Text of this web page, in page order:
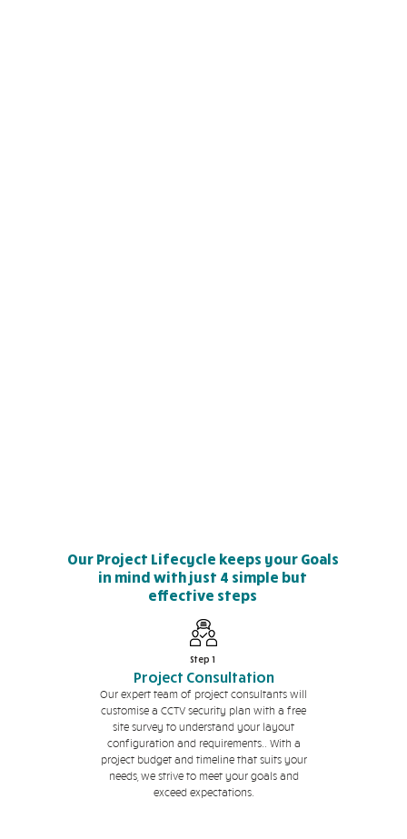
Our Project Lifecycle keeps your Goals
in mind with just 4 simple but
effective steps
Step 1
Project Consultation
Our expert team of project consultants will
customise a CCTV security plan with a free
site survey to understand your layout
configuration and requirements.. With a
project budget and timeline that suits your
needs, we strive to meet your goals and
exceed expectations.